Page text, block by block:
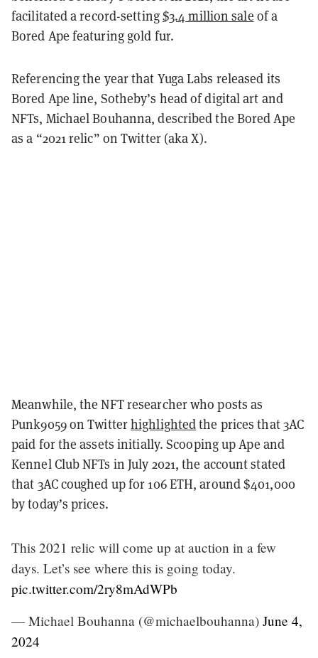
facilitated a record-setting$3.4 million sale of a
Bored Ape featuring gold fur.
Referencing the year that Yuga Labs released its
Bored Ape line, Sotheby’s head of digital art and
NFTs, Michael Bouhanna, described the Bored Ape
as a “2021 relic” on Twitter (aka X).
Meanwhile, the NFT researcher who posts as
Punk9059 on Twitterhighlightedthe prices that 3AC
paid for the assets initially. Scooping up Ape and
Kennel Club NFTs in July 2021, the account stated
that 3AC coughed up for 106 ETH, around $401,000
by today’s prices.
This 2021 relic will come up at auction in a few
days. Let’s see where this is going today.
pic.twitter.com/2ry8mAdWPb
— Michael Bouhanna (@michaelbouhanna) June 4,
2024